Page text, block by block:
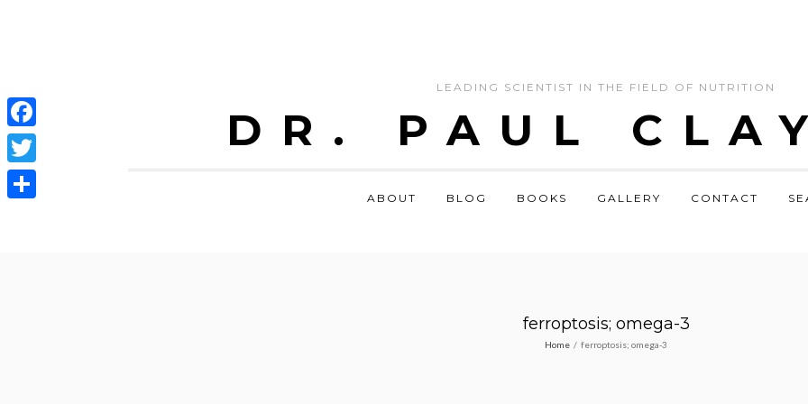
LEADING SCIENTIST IN THE FIELD OF NUTRITION
DR. PAUL
ABOUT BLOG BOOKS GALLERY CONTACT
ferroptosis; omega-3
Home / ferroptosis; omega-3
Facebook
Twitter